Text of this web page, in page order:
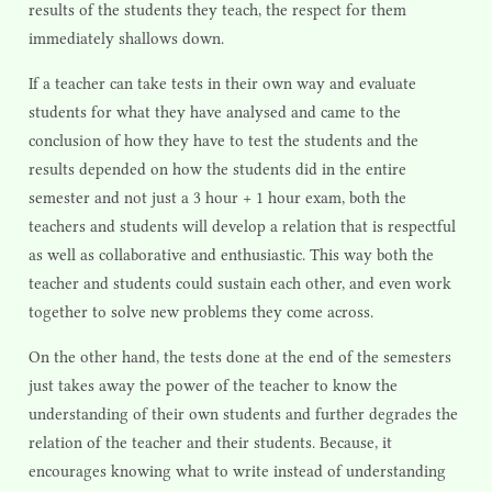
results of the students they teach, the respect for them
immediately shallows down.
If a teacher can take tests in their own way and evaluate
students for what they have analysed and came to the
conclusion of how they have to test the students and the
results depended on how the students did in the entire
semester and not just a 3 hour + 1 hour exam, both the
teachers and students will develop a relation that is respectful
as well as collaborative and enthusiastic. This way both the
teacher and students could sustain each other, and even work
together to solve new problems they come across.
On the other hand, the tests done at the end of the semesters
just takes away the power of the teacher to know the
understanding of their own students and further degrades the
relation of the teacher and their students. Because, it
encourages knowing what to write instead of understanding